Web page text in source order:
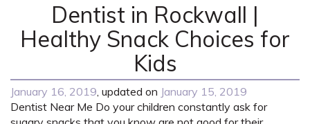
Dentist in Rockwall |
Healthy Snack Choices for
Kids
January 16, 2019, updated on January 15, 2019
Dentist Near Me Do your children constantly ask for